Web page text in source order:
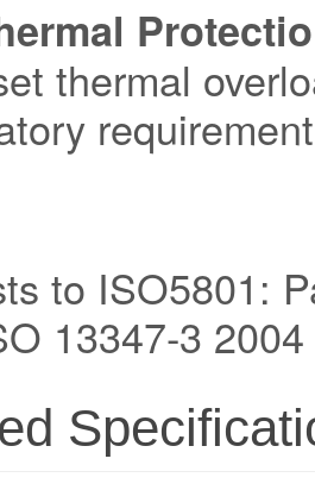
thermal
to ISO5801:
13347-3 2004